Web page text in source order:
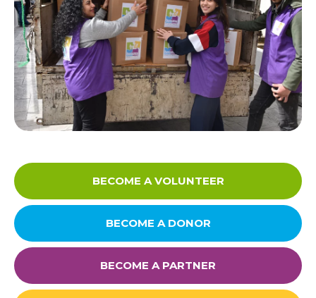
Careers
Links
FAQ
Privacy Policy
BECOME A VOLUNTEER
BECOME A DONOR
BECOME A PARTNER